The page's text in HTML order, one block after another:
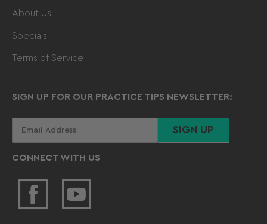
About Us
Specials
Terms of Service
SIGN UP FOR OUR PRACTICE TIPS NEWSLETTER:
email
SIGN UP
CONNECT WITH US
FacebookYouTube